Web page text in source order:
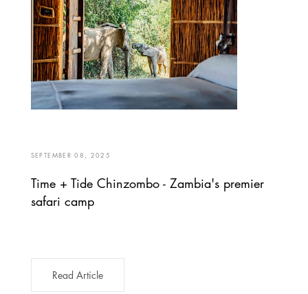
SEPTEMBER 08, 2025
Time + Tide Chinzombo - Zambia's premier
safari camp
Read Article